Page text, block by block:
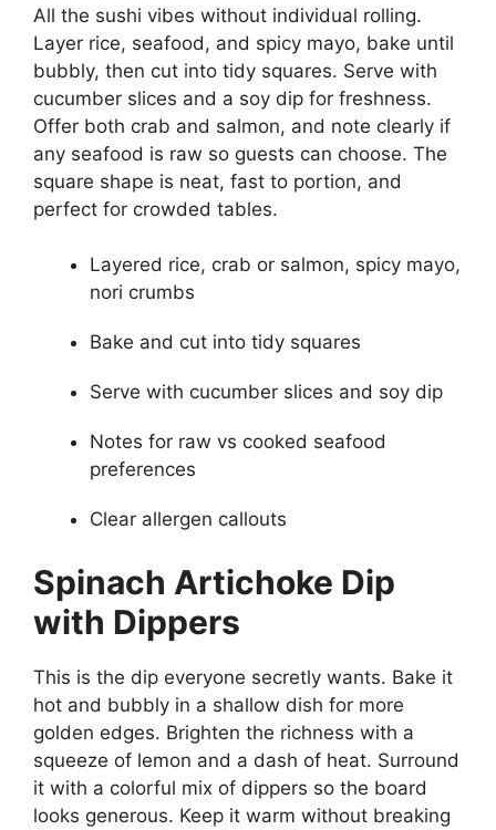
All the sushi vibes without individual rolling.
Layer rice, seafood, and spicy mayo, bake until
bubbly, then cut into tidy squares. Serve with
cucumber slices and a soy dip for freshness.
Offer both crab and salmon, and note clearly if
any seafood is raw so guests can choose. The
square shape is neat, fast to portion, and
perfect for crowded tables.
Layered rice, crab or salmon, spicy mayo,
nori crumbs
Bake and cut into tidy squares
Serve with cucumber slices and soy dip
Notes for raw vs cooked seafood
preferences
Clear allergen callouts
Spinach Artichoke Dip
with Dippers
This is the dip everyone secretly wants. Bake it
hot and bubbly in a shallow dish for more
golden edges. Brighten the richness with a
squeeze of lemon and a dash of heat. Surround
it with a colorful mix of dippers so the board
looks generous. Keep it warm without breaking